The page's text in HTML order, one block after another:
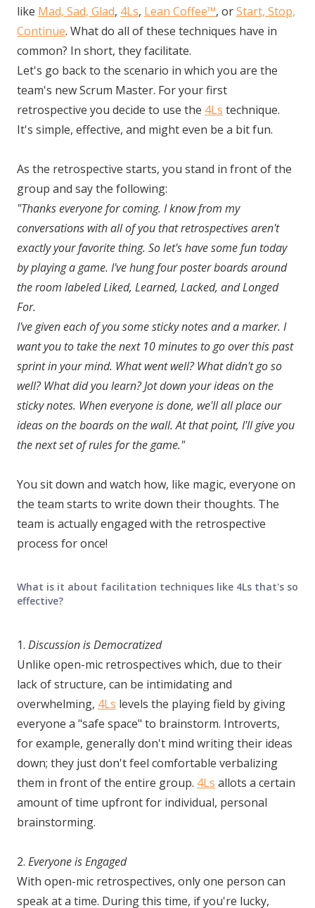
like Mad, Sad, Glad, 4Ls, Lean Coffee™, orStart, Stop,
Continue. What do all of these techniques have in
common? In short, they facilitate.
Let's go back to the scenario in which you are the
team's new Scrum Master. For your first
retrospective you decide to use the 4Ls technique.
It's simple, effective, and might even be a bit fun.
As the retrospective starts, you stand in front of the
group and say the following:
"Thanks everyone for coming. I know from my
conversations with all of you that retrospectives aren't
exactly your favorite thing. So let's have some fun today
by playing a game. I've hung four poster boards around
the room labeled Liked, Learned, Lacked, and Longed
For.
I've given each of you some sticky notes and a marker. I
want you to take the next 10 minutes to go over this past
sprint in your mind. What went well? What didn't go so
well? What did you learn? Jot down your ideas on the
sticky notes. When everyone is done, we'll all place our
ideas on the boards on the wall. At that point, I'll give you
the next set of rules for the game."
You sit down and watch how, like magic, everyone on
the team starts to write down their thoughts. The
team is actually engaged with the retrospective
process for once!
What is it about facilitation techniques like 4Ls that's so
effective?
1. Discussion is Democratized
Unlike open-mic retrospectives which, due to their
lack of structure, can be intimidating and
overwhelming, 4Ls levels the playing field by giving
everyone a "safe space" to brainstorm. Introverts,
for example, generally don't mind writing their ideas
down; they just don't feel comfortable verbalizing
them in front of the entire group. 4Ls allots a certain
amount of time upfront for individual, personal
brainstorming.
2. Everyone is Engaged
With open-mic retrospectives, only one person can
speak at a time. During this time, if you're lucky,